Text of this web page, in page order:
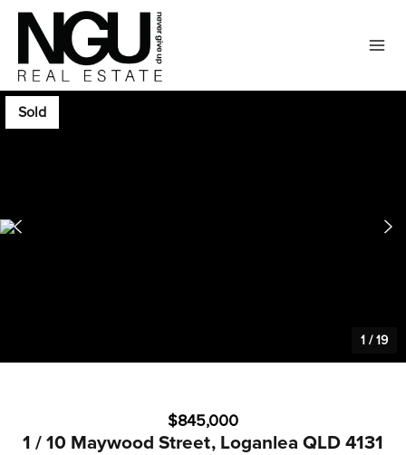
Sold
1 /19
$845,000
1 / 10 Maywood Street, Loganlea QLD 4131